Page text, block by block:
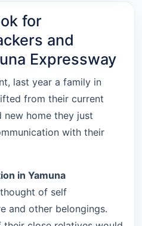
for
and
Expressway
last year a family in
from their current
home they just
with their
in Yamuna
of self
and other belongings.